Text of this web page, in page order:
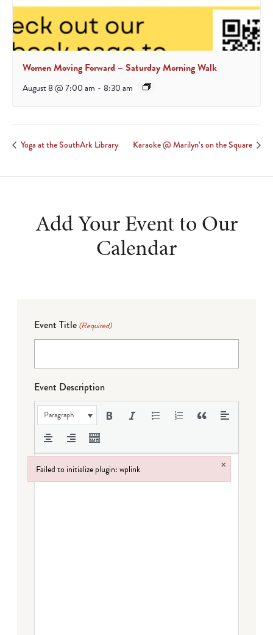
Women Moving Forward – Saturday Morning Walk
August 8 @ 7:00 am - 8:30 am
Yoga at the SouthArk Library Karaoke @ Marilyn’s on the Square
Add Your Event to Our
Calendar
Event Title (Required)
Event Description
Paragraph
Failed to initialize plugin: wplink ×
Failed to initialize plugin: wplink